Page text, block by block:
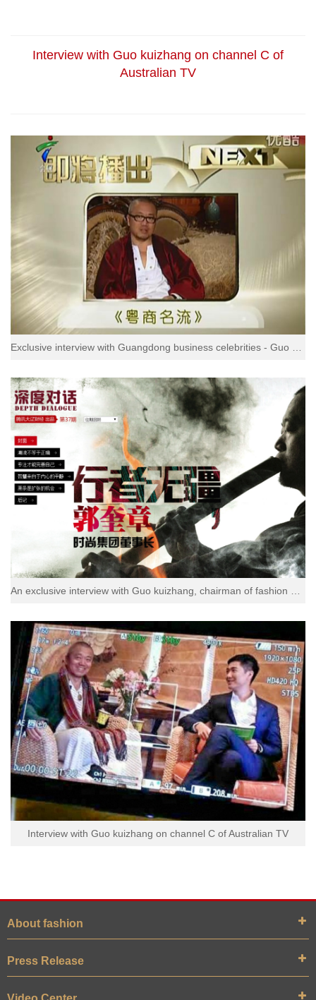
Interview with Guo kuizhang on channel C of
Australian TV
Interview with Guo kuizhang on channel C of Australian TV
About fashion
Press Release